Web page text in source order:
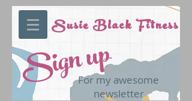
Sign upFor my awesome
newsletter
Susie Black Fitness